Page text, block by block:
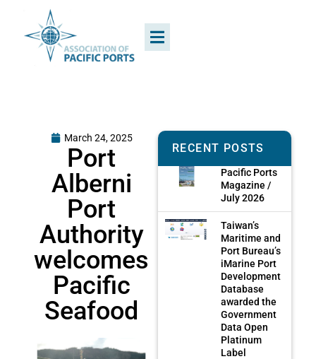
March 24, 2025
Port
Alberni
Port
Authority
welcomes
Pacific
Seafood
RECENT POSTS
Pacific Ports
Magazine /
July 2026
Taiwan’s
Maritime and
Port Bureau’s
iMarine Port
Development
Database
awarded the
Government
Data Open
Platinum
Label